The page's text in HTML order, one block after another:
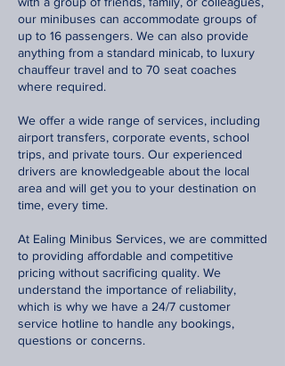
our minibuses can accommodate groups of
up to 16 passengers. We can also provide
anything from a standard minicab, to luxury
chauffeur travel and to 70 seat coaches
where required.
We offer a wide range of services, including
airport transfers, corporate events, school
trips, and private tours. Our experienced
drivers are knowledgeable about the local
area and will get you to your destination on
time, every time.
At Ealing Minibus Services, we are committed
to providing affordable and competitive
pricing without sacrificing quality. We
understand the importance of reliability,
which is why we have a 24/7 customer
service hotline to handle any bookings,
questions or concerns.